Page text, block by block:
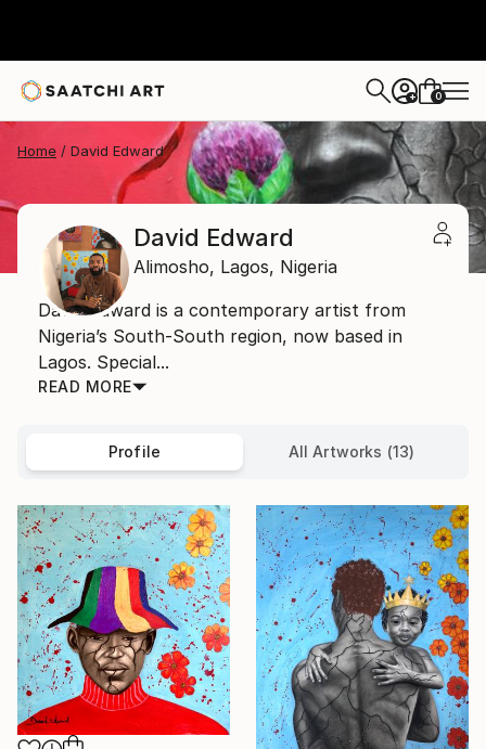
+ 0
Home David Edward
David Edward
Alimosho, Lagos, Nigeria
David Edward is a contemporary artist from
Nigeria’s South-South region, now based in
Lagos. Special...
READ MORE
Profile All Artworks (13)